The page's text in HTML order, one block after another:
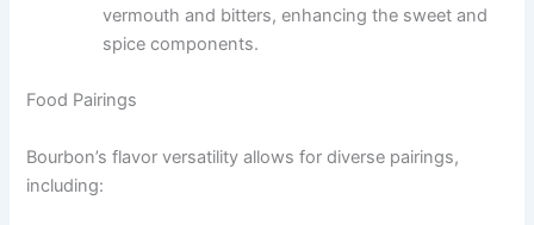
vermouth and bitters, enhancing the sweet and
spice components.
Food Pairings
Bourbon’s flavor versatility allows for diverse pairings,
including: